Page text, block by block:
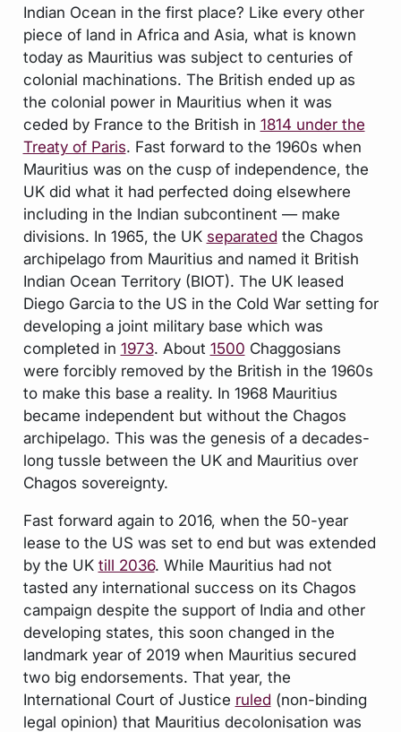
Indian Ocean in the first place? Like every other
piece of land in Africa and Asia, what is known
today as Mauritius was subject to centuries of
colonial machinations. The British ended up as
the colonial power in Mauritius when it was
ceded by France to the British in 1814 under the
Treaty of Paris. Fast forward to the 1960s when
Mauritius was on the cusp of independence, the
UK did what it had perfected doing elsewhere
including in the Indian subcontinent — make
divisions. In 1965, the UK separated the Chagos
archipelago from Mauritius and named it British
Indian Ocean Territory (BIOT). The UK leased
Diego Garcia to the US in the Cold War setting for
developing a joint military base which was
completed in 1973. About 1500 Chaggosians
were forcibly removed by the British in the 1960s
to make this base a reality. In 1968 Mauritius
became independent but without the Chagos
archipelago. This was the genesis of a decades-
long tussle between the UK and Mauritius over
Chagos sovereignty.
Fast forward again to 2016, when the 50-year
lease to the US was set to end but was extended
by the UK till 2036. While Mauritius had not
tasted any international success on its Chagos
campaign despite the support of India and other
developing states, this soon changed in the
landmark year of 2019 when Mauritius secured
two big endorsements. That year, the
International Court of Justice ruled (non-binding
legal opinion) that Mauritius decolonisation was